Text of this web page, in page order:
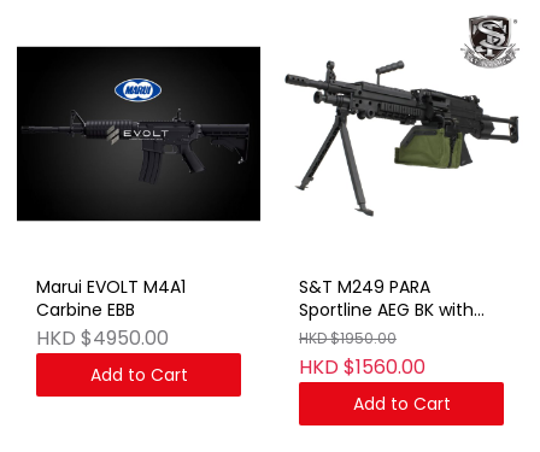
Marui EVOLT M4A1
Carbine EBB
HKD $4950.00
Add to Cart
S&T M249 PARA
Sportline AEG BK with
Box Magazine(FN
Marking)
HKD $1950.00
HKD $1560.00
Add to Cart